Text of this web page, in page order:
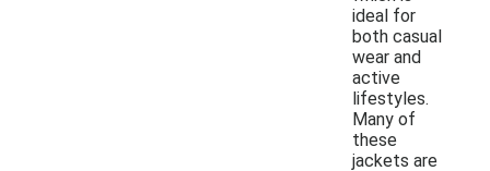
ideal for
both casual
wear and
active
lifestyles.
Many of
these
jackets are